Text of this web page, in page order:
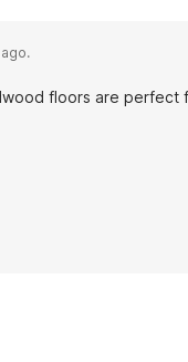
floors are